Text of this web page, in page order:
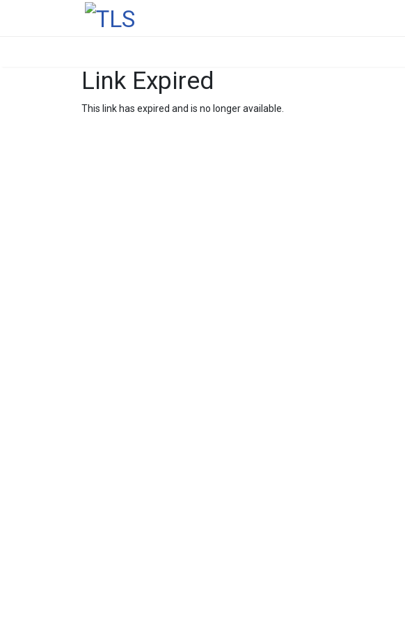
Link Expired
This link has expired and is no longer available.